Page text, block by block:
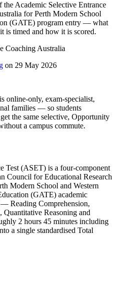
Academic Selective Entrance
for Perth Modern School
(GATE) program entry — what
is timed and how it is scored.
Coaching Australia
on 29 May 2026
is online-only, exam-specialist,
families — so students
the same selective, Opportunity
a campus commute.
Test (ASET) is a four-component
Council for Educational Research
Modern School and Western
(GATE) academic
Reading Comprehension,
Reasoning and
2 hours 45 minutes including
a single standardised Total